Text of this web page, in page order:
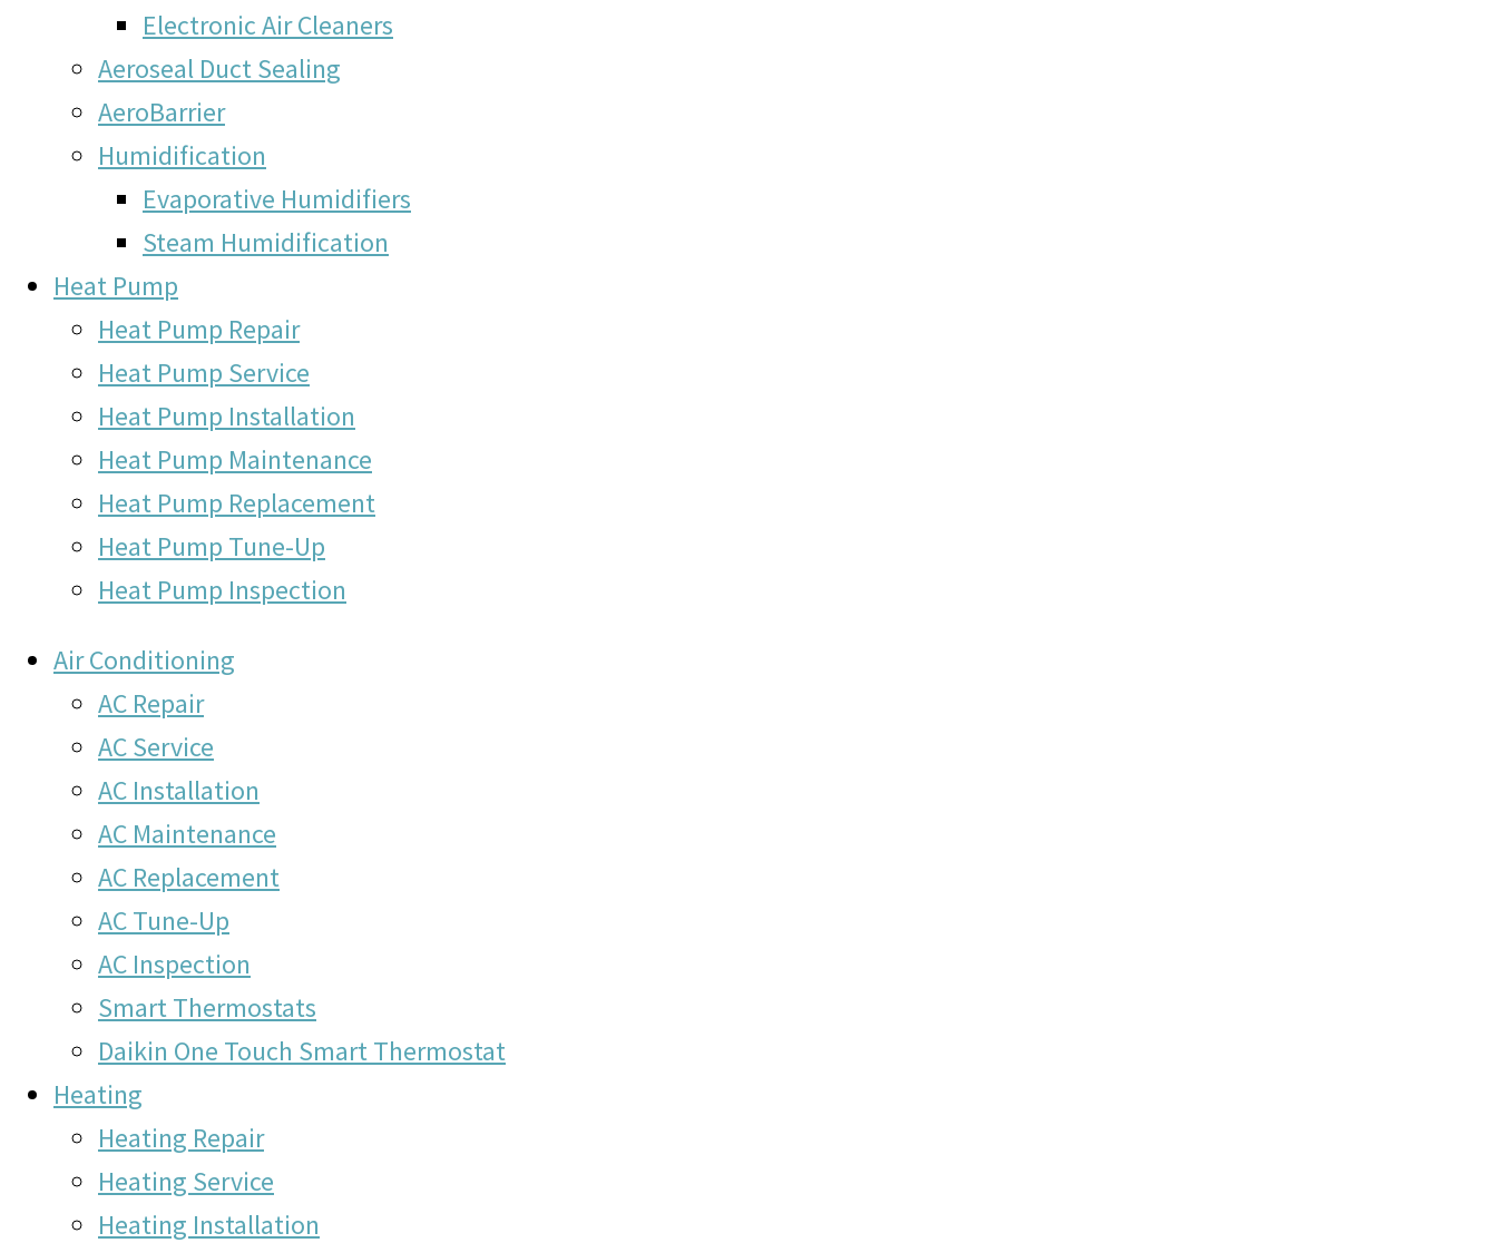
Electronic Air Cleaners
Aeroseal Duct Sealing
AeroBarrier
Humidification
Evaporative Humidifiers
Steam Humidification
Heat Pump
Heat Pump Repair
Heat Pump Service
Heat Pump Installation
Heat Pump Maintenance
Heat Pump Replacement
Heat Pump Tune-Up
Heat Pump Inspection
Air Conditioning
AC Repair
AC Service
AC Installation
AC Maintenance
AC Replacement
AC Tune-Up
AC Inspection
Smart Thermostats
Daikin One Touch Smart Thermostat
Heating
Heating Repair
Heating Service
Heating Installation